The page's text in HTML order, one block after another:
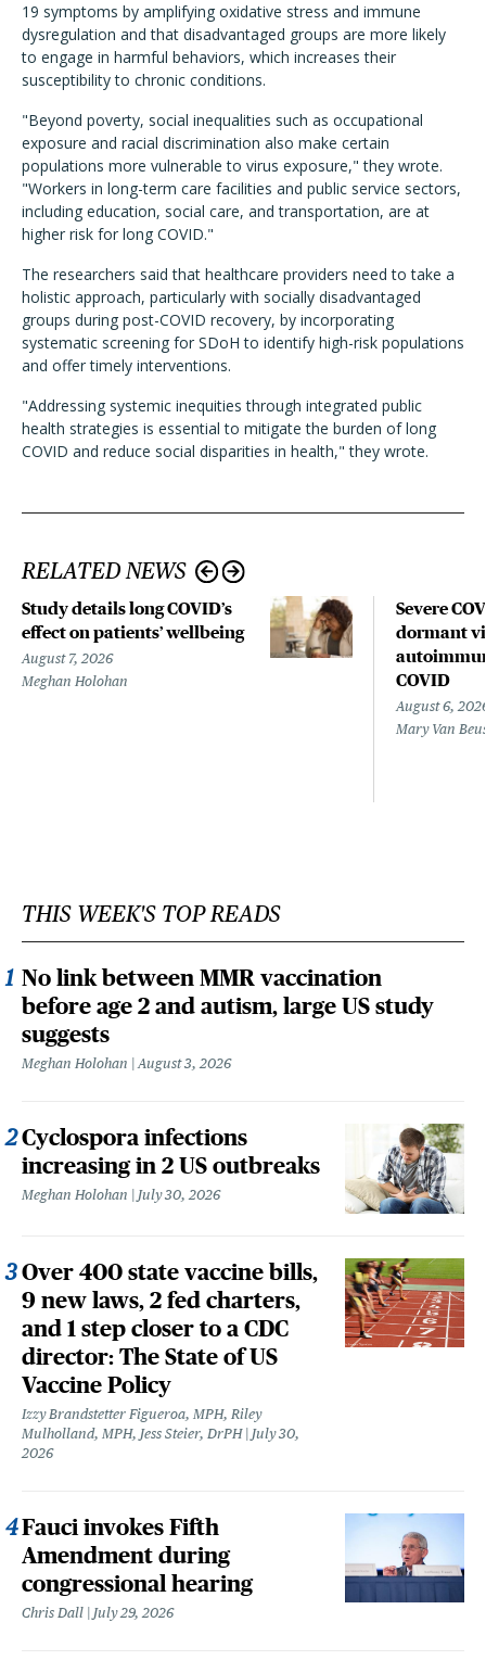
19 symptoms by amplifying oxidative stress and immune
dysregulation and that disadvantaged groups are more likely
to engage in harmful behaviors, which increases their
susceptibility to chronic conditions.
"Beyond poverty, social inequalities such as occupational
exposure and racial discrimination also make certain
populations more vulnerable to virus exposure," they wrote.
"Workers in long-term care facilities and public service sectors,
including education, social care, and transportation, are at
higher risk for long COVID."
The researchers said that healthcare providers need to take a
holistic approach, particularly with socially disadvantaged
groups during post-COVID recovery, by incorporating
systematic screening for SDoH to identify high-risk populations
and offer timely interventions.
"Addressing systemic inequities through integrated public
health strategies is essential to mitigate the burden of long
COVID and reduce social disparities in health," they wrote.
RELATED NEWS
Study details long COVID’s
effect on patients’ wellbeing
August 7, 2026
Meghan Holohan
Severe
dormant
COVID
August 6,
Mary Van
THIS WEEK'S TOP READS
No link between MMR vaccination
before age 2 and autism, large US study
suggests
Meghan Holohan August 3, 2026
Cyclospora infections
increasing in 2 US outbreaks
Meghan Holohan July 30, 2026
Over 400 state vaccine bills,
9 new laws, 2 fed charters,
and 1 step closer to a CDC
director: The State of US
Vaccine Policy
Izzy Brandstetter Figueroa, MPH, Riley
Mulholland, MPH, Jess Steier, DrPH
July 30,
2026
Fauci invokes Fifth
Amendment during
congressional hearing
Chris Dall July 29, 2026